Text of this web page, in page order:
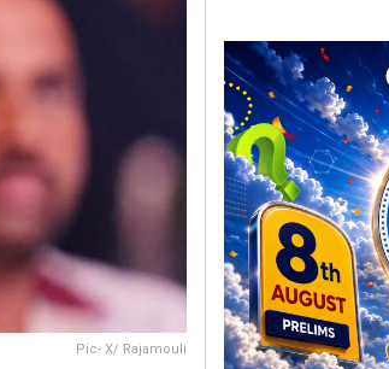
Pic- X/ Rajamouli